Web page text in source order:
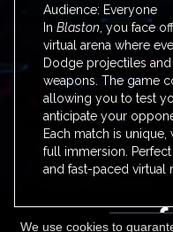
Audience: Everyone
In Blaston , you face
virtual arena where
Dodge projectiles
weapons. The game
allowing you to test
anticipate your
Each match is
full immersion.
and fast-paced virtual
We use cookies to